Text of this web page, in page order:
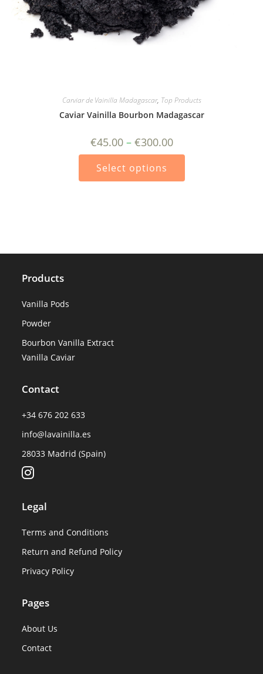
Carviar de Vainilla Madagascar, Top Products
Caviar Vainilla Bourbon Madagascar
€45.00 – €300.00Price
range:
€45.00
Select options
This
multiple
product
Products
Vanilla Pods
Powder
Bourbon Vanilla Extract
Vanilla Caviar
Contact
+34 676 202 633
info@lavainilla.es
28033 Madrid (Spain)
Legal
Terms and Conditions
Return and Refund Policy
Privacy Policy
Pages
About Us
Contact